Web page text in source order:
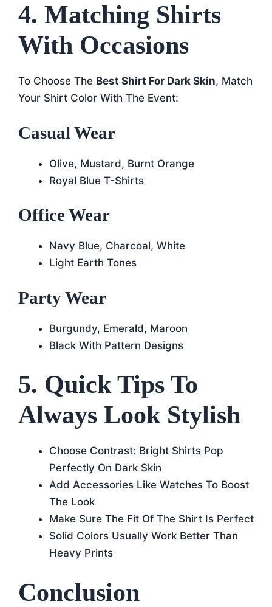
4. Matching Shirts
With Occasions
To Choose The Best Shirt For Dark Skin, Match
Your Shirt Color With The Event:
Casual Wear
Olive, Mustard, Burnt Orange
Royal Blue T-Shirts
Office Wear
Navy Blue, Charcoal, White
Light Earth Tones
Party Wear
Burgundy, Emerald, Maroon
Black With Pattern Designs
5. Quick Tips To
Always Look Stylish
Choose Contrast: Bright Shirts Pop
Perfectly On Dark Skin
Add Accessories Like Watches To Boost
The Look
Make Sure The Fit Of The Shirt Is Perfect
Solid Colors Usually Work Better Than
Heavy Prints
Conclusion